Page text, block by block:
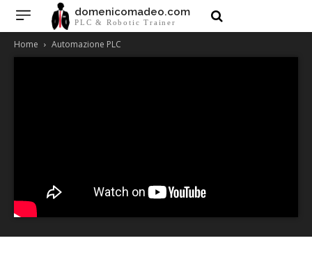
domenicomadeo.com
PLC & Robotic Trainer
Home Automazione PLC